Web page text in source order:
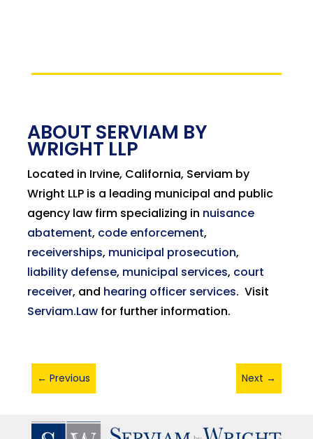
ABOUT SERVIAM BY
WRIGHT LLP
Located in Irvine, California, Serviam by
Wright LLP is a leading municipal and public
agency law firm specializing in nuisance
abatement, code enforcement,
receiverships, municipal prosecution,
liability defense, municipal services, court
receiver, and hearing officer services. Visit
Serviam.Lawfor further information.
← Previous Next →